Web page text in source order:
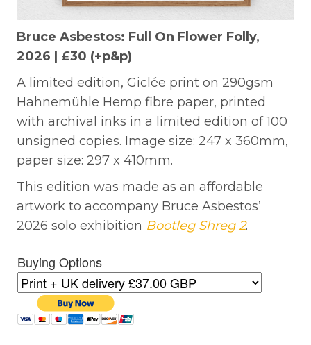
Bruce Asbestos: Full On Flower Folly,
2026 | £30 (+p&p)
A limited edition, Giclée print on 290gsm
Hahnemühle Hemp fibre paper, printed
with archival inks in a limited edition of 100
unsigned copies. Image size: 247 x 360mm,
paper size: 297 x 410mm.
This edition was made as an affordable
artwork to accompany Bruce Asbestos’
2026 solo exhibition Bootleg Shreg 2.
Buying Options